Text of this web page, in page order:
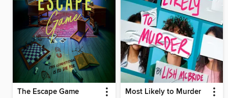
The Escape Game Most Likely to Murder